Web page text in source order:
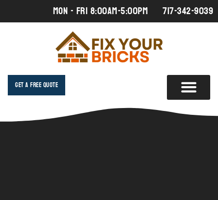
MON - FRI 8:00AM-5:00PM 717-342-9039
Get A Free Quote